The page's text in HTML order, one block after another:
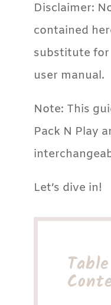
Disclaimer:
contained
substitute
user manual.
Note: This
Pack N Play
Let’s dive in!